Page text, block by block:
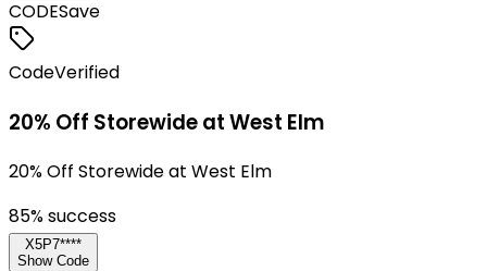
CODESave
CodeVerified
20% Off Storewide at West Elm
20% Off Storewide at West Elm
85% success
X5P7****
Show Code